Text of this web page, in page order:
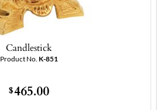
Candlestick
Product No. K-851
$465.00